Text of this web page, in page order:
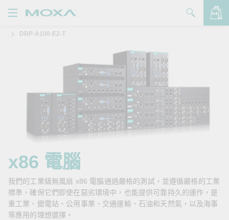
品
於我們
絡我們
Zone
Moxa
DRP-A100-E2-T
x86 電腦
我們的工業級無風扇 x86 電腦通過嚴格的測試，並遵循嚴格的工業
標準，確保它們即使在惡劣環境中，也能提供可靠持久的運作，是
重工業、變電站、公用事業、交通運輸、石油和天然氣，以及海事
等應用的理想選擇。